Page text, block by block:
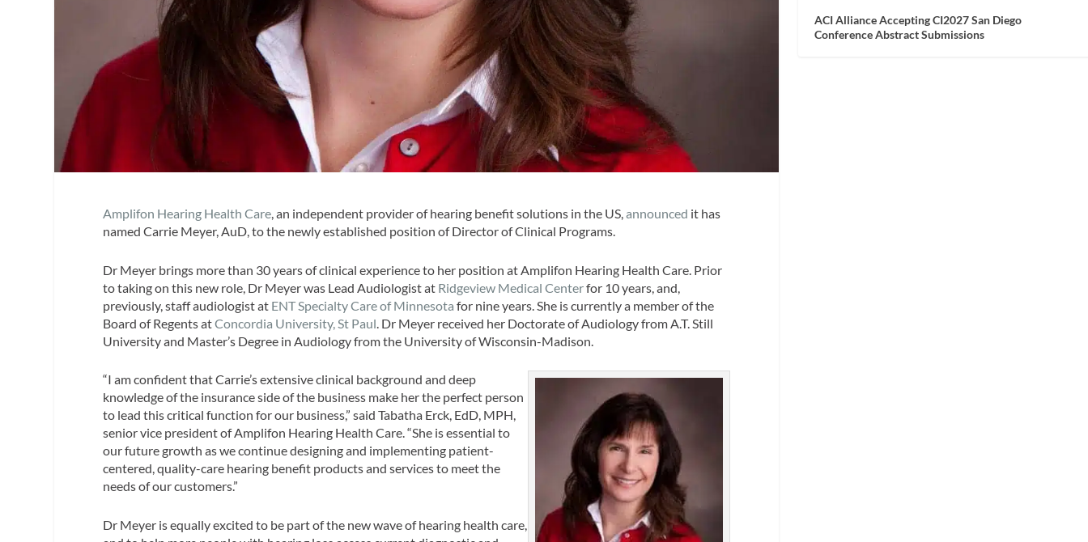
Amplifon Hearing Health Care, an independent provider of hearing benefit solutions in the US,announced it has
named Carrie Meyer, AuD, to the newly established position of Director of Clinical Programs.
Dr Meyer brings more than 30 years of clinical experience to her position at Amplifon Hearing Health Care. Prior
to taking on this new role, Dr Meyer was Lead Audiologist at Ridgeview Medical Centerfor 10 years, and,
previously, staff audiologist at ENT Specialty Care of Minnesota for nine years. She is currently a member of the
Board of Regents atConcordia University, St Paul . Dr Meyer received her Doctorate of Audiology from A.T. Still
University and Master’s Degree in Audiology from the University of Wisconsin-Madison.
“I am confident that Carrie’s extensive clinical background and deep
knowledge of the insurance side of the business make her the perfect person
to lead this critical function for our business,” said Tabatha Erck, EdD, MPH,
senior vice president of Amplifon Hearing Health Care. “She is essential to
our future growth as we continue designing and implementing patient-
centered, quality-care hearing benefit products and services to meet the
needs of our customers.”
Dr Meyer is equally excited to be part of the new wave of hearing health care,
ACI Alliance Accepting CI2027 San Diego
Conference Abstract Submissions